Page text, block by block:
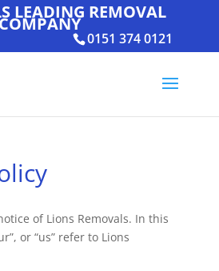
LEADING REMOVAL
0151 374 0121
of Lions Removals. In this
or “us” refer to Lions